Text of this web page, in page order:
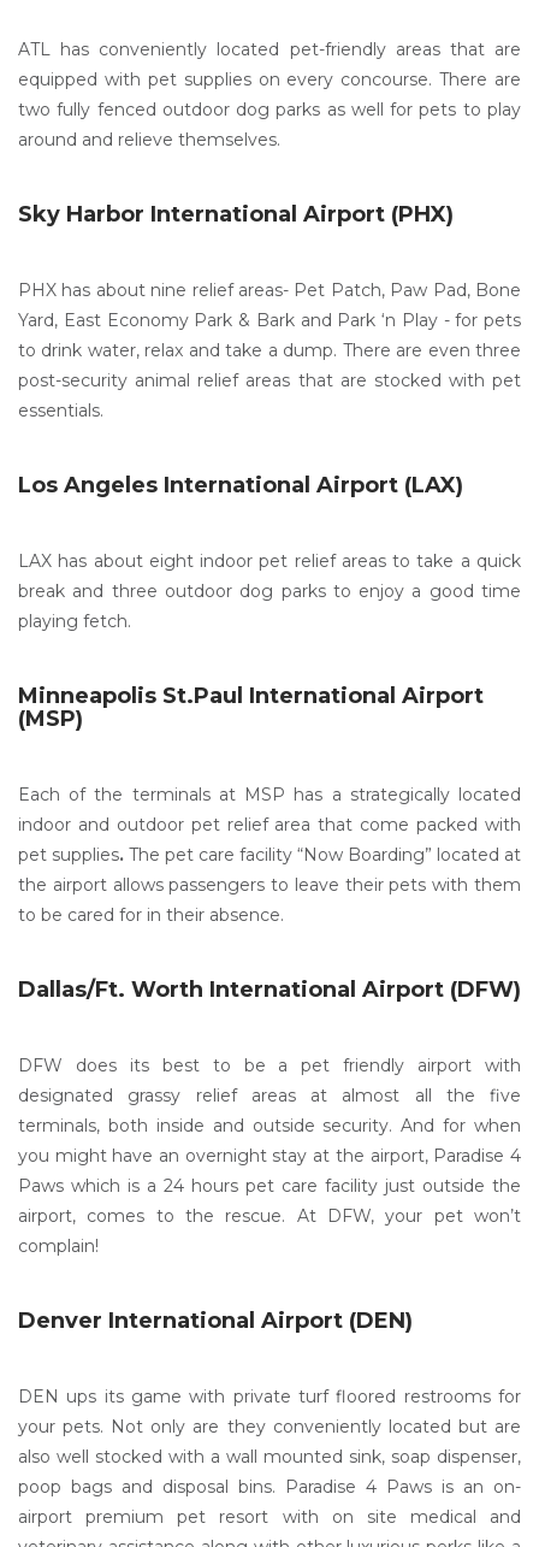
ATL has conveniently located pet-friendly areas that are
equipped with pet supplies on every concourse. There are
two fully fenced outdoor dog parks as well for pets to play
around and relieve themselves.
Sky Harbor International Airport (PHX)
PHX has about nine relief areas- Pet Patch, Paw Pad, Bone
Yard, East Economy Park & Bark and Park ‘n Play - for pets
to drink water, relax and take a dump. There are even three
post-security animal relief areas that are stocked with pet
essentials.
Los Angeles International Airport (LAX)
LAX has about eight indoor pet relief areas to take a quick
break and three outdoor dog parks to enjoy a good time
playing fetch.
Minneapolis St.Paul International Airport
(MSP)
Each of the terminals at MSP has a strategically located
indoor and outdoor pet relief area that come packed with
pet supplies. The pet care facility “Now Boarding” located at
the airport allows passengers to leave their pets with them
to be cared for in their absence.
Dallas/Ft. Worth International Airport (DFW)
DFW does its best to be a pet friendly airport with
designated grassy relief areas at almost all the five
terminals, both inside and outside security. And for when
you might have an overnight stay at the airport, Paradise 4
Paws which is a 24 hours pet care facility just outside the
airport, comes to the rescue. At DFW, your pet won’t
complain!
Denver International Airport (DEN)
DEN ups its game with private turf floored restrooms for
your pets. Not only are they conveniently located but are
also well stocked with a wall mounted sink, soap dispenser,
poop bags and disposal bins. Paradise 4 Paws is an on-
airport premium pet resort with on site medical and